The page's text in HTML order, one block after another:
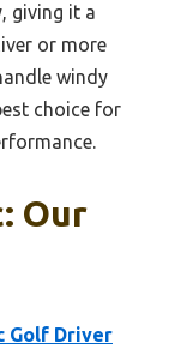
giving it a
or more
windy
choice for
Our
Golf Driver